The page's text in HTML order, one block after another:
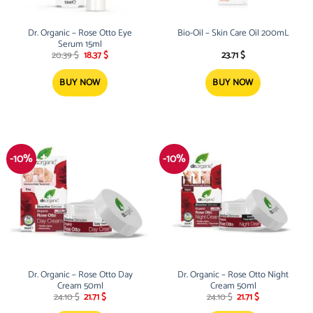
Dr. Organic – Rose Otto Eye
Serum 15ml
20.39$ Original
was:
20.39 $.
18.37$Current
18.37 $.
BUY NOW
Bio-Oil – Skin Care Oil 200mL
23.71$
BUY NOW
-10%
Dr. Organic – Rose Otto Day
Cream 50ml
24.10$ Original
21.71$Current
-10%
Dr. Organic – Rose Otto Night
Cream 50ml
24.10$ Original
21.71$Current